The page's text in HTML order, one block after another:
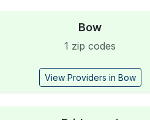
Bow
1 zip codes
View Providers in Bow